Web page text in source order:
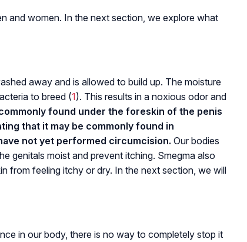
and women. In the next section, we explore what
away and is allowed to build up. The moisture
to breed (1). This results in a noxious odor and
found under the foreskin of the penis
that it may be commonly found in
not yet performed circumcision. Our bodies
genitals moist and prevent itching. Smegma also
from feeling itchy or dry. In the next section, we will
in our body, there is no way to completely stop it